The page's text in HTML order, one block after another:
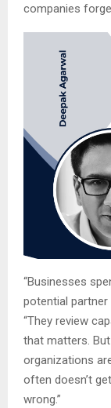
companies
“Businesses
potential partner
“They review
that matters.
organizations
often doesn’t
wrong.”